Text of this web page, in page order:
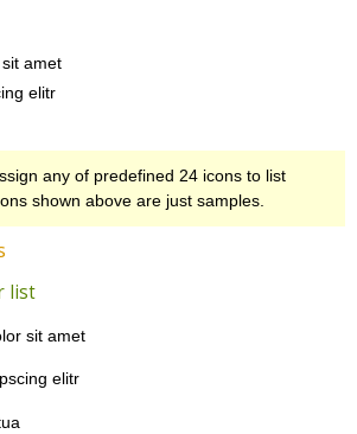
amet
elitr
any of predefined 24 icons to list
shown above are just samples.
list
sit amet
elitr